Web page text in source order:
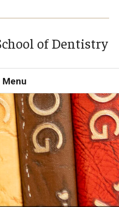
of Dentistry
Menu
Contact Us